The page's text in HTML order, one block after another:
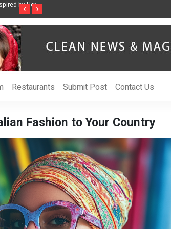
by Her
Vzlet Media is a company that specializes
‹ ›
Restaurants Submit Post Contact Us
Fashion to Your Country